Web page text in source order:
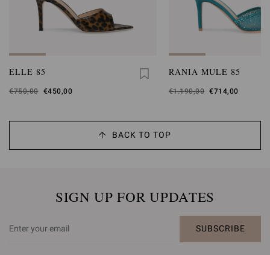
ELLE 85
Was
€750,00
,
€450,00
RANIA MULE 85
Was
€1.190,00
,
€714,00
BACK TO TOP
SIGN UP FOR UPDATES
SUBSCRIBE